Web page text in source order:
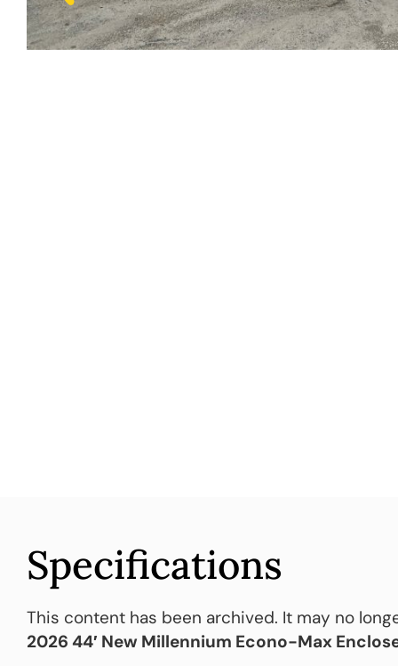
Specifications
This content has been archived. It may no
2026 44′ New Millennium Econo-Max